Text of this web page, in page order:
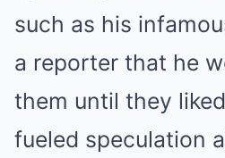
such as his
a reporter that he
them until they
fueled speculation